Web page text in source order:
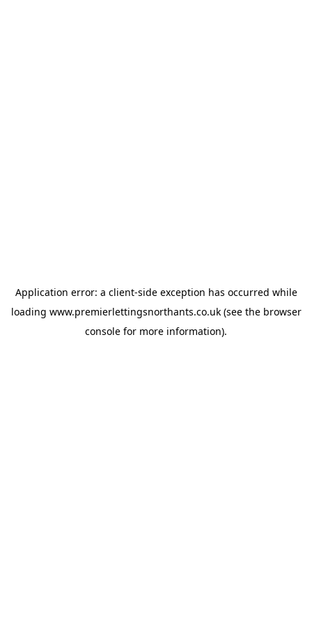
Application error: a client-side exception has occurred while
loading www.premierlettingsnorthants.co.uk(see the browser
console for more information).